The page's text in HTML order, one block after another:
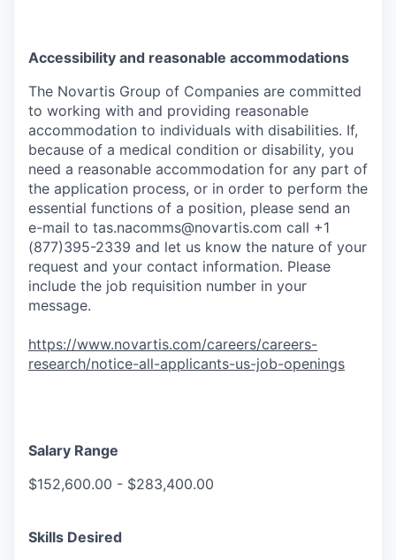
Accessibility and reasonable accommodations
The Novartis Group of Companies are committed
to working with and providing reasonable
accommodation to individuals with disabilities. If,
because of a medical condition or disability, you
need a reasonable accommodation for any part of
the application process, or in order to perform the
essential functions of a position, please send an
e-mail to tas.nacomms@novartis.com call +1
(877)395-2339 and let us know the nature of your
request and your contact information. Please
include the job requisition number in your
message.
https://www.novartis.com/careers/careers-
research/notice-all-applicants-us-job-openings
Salary Range
$152,600.00 - $283,400.00
Skills Desired